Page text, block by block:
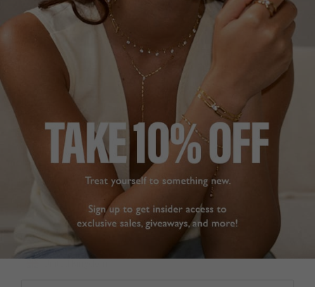
GOOD QUALITY.
sparkly hoop earrings.,
Positive closure and
look lovely.
Have bought many pairs
of earrings from Carat -
always pleased with the
quality.
Cassia Small Hoop
Earrings Sterling Silver
Sue H.
LOVE THEM!
Fantastic quick delivery.
Love my new earings.
Superb value and
quality.
Cassia Small Hoop
Earrings Sterling Silver
CarolynO M.
United Kingdom